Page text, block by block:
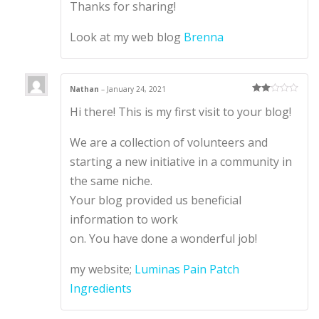
Thanks for sharing!
Look at my web blog Brenna
d2
out
Nathan– January 24, 2021
Hi there! This is my first visit to your blog!
We are a collection of volunteers and
starting a new initiative in a community in
the same niche.
Your blog provided us beneficial
information to work
on. You have done a wonderful job!
my website; Luminas Pain Patch
Ingredients